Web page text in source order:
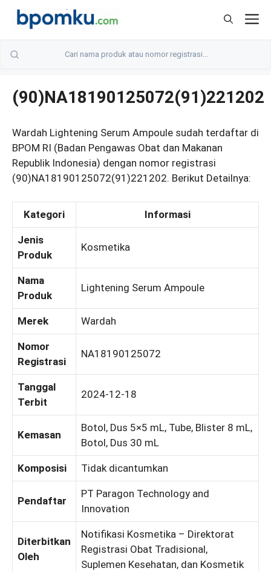
Skip
(90)NA18190125072(91)221202
Wardah Lightening Serum Ampoule sudah terdaftar di
BPOM RI (Badan Pengawas Obat dan Makanan
Republik Indonesia) dengan nomor registrasi
(90)NA18190125072(91)221202. Berikut Detailnya:
Kategori Informasi
Jenis
Produk
Kosmetika
Nama
Produk
Lightening Serum Ampoule
Merek Wardah
Nomor
Registrasi
NA18190125072
Tanggal
Terbit
2024-12-18
Kemasan
Botol, Dus 5×5 mL, Tube, Blister 8 mL,
Botol, Dus 30 mL
Komposisi Tidak dicantumkan
Pendaftar
PT Paragon Technology and
Innovation
Diterbitkan
Oleh
Notifikasi Kosmetika – Direktorat
Registrasi Obat Tradisional,
Suplemen Kesehatan, dan Kosmetik